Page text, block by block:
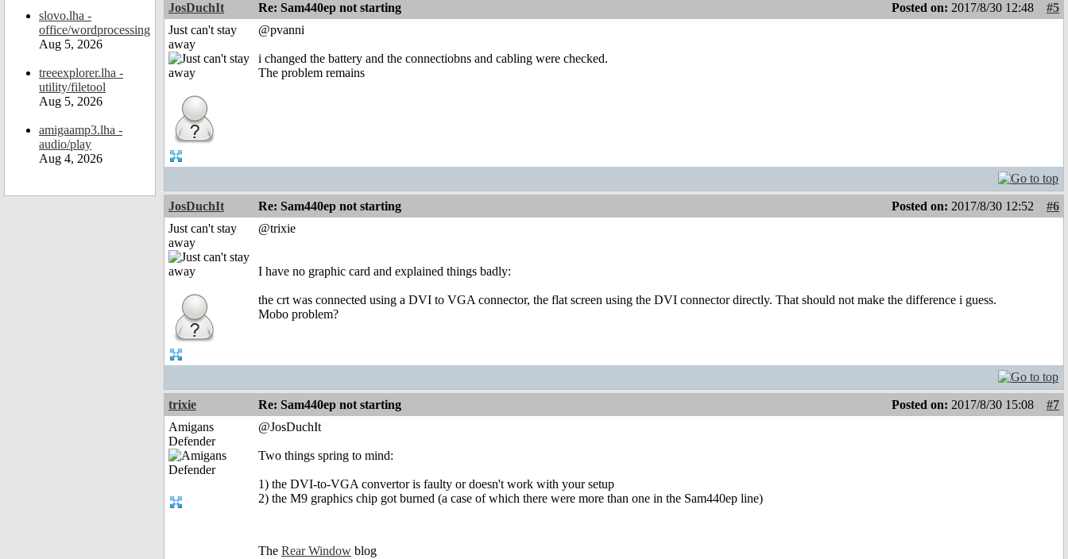
slovo.lha -
office/wordprocessing
Aug 5, 2026
treeexplorer.lha -
utility/filetool
Aug 5, 2026
amigaamp3.lha -
audio/play
Aug 4, 2026
JosDuchIt Re: Sam440ep not starting Posted on: 2017/8/30 12:48
#5
Just can't stay
away
@pvanni
i changed the battery and the connectiobns and cabling were checked.
The problem remains
JosDuchIt Re: Sam440ep not starting Posted on: 2017/8/30 12:52
#6
Just can't stay
away
@trixie
I have no graphic card and explained things badly:
the crt was connected using a DVI to VGA connector, the flat screen using the DVI connector directly. That should not make the difference i guess.
Mobo problem?
trixie Re: Sam440ep not starting Posted on: 2017/8/30 15:08
#7
Amigans
Defender
@JosDuchIt
Two things spring to mind:
1) the DVI-to-VGA convertor is faulty or doesn't work with your setup
2) the M9 graphics chip got burned (a case of which there were more than one in the Sam440ep line)
The Rear Window blog